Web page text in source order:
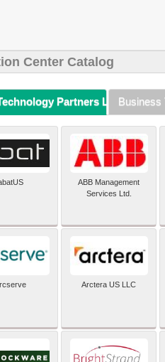
Center Catalog
Partners Listing (A-Z)
Business
ABB Management
Services Ltd.
Arctera US LLC